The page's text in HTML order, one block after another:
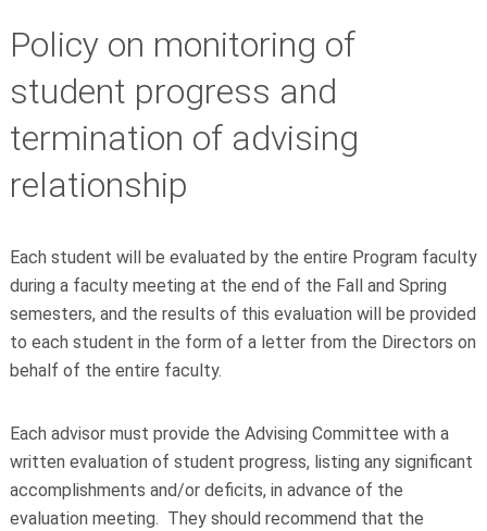
Policy on monitoring of
student progress and
termination of advising
relationship
Each student will be evaluated by the entire Program faculty
during a faculty meeting at the end of the Fall and Spring
semesters, and the results of this evaluation will be provided
to each student in the form of a letter from the Directors on
behalf of the entire faculty.
Each advisor must provide the Advising Committee with a
written evaluation of student progress, listing any significant
accomplishments and/or deficits, in advance of the
evaluation meeting. They should recommend that the